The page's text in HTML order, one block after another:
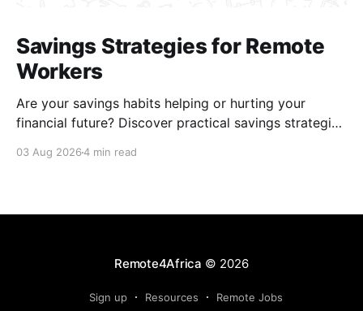
Savings Strategies for Remote
Workers
Are your savings habits helping or hurting your
financial future? Discover practical savings strategies
03 Aug 20264 min read
Remote4Africa © 2026
Sign up Resources Remote Jobs